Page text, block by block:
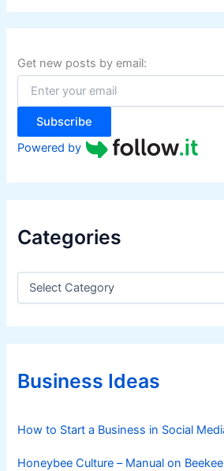
r
c
f
o
:
Get new posts by email:
Subscribe
Powered by
Categories
C
e
g
r
iBusiness Ideas
How to Start a Business in Social
Honeybee Culture – Manual on